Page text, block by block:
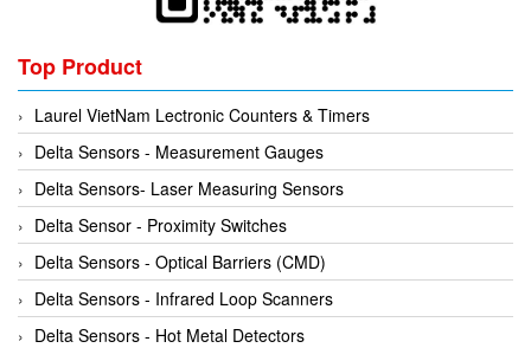
Top Product
Laurel VietNam Lectronic Counters & Timers
Delta Sensors - Measurement Gauges
Delta Sensors- Laser Measuring Sensors
Delta Sensor - Proximity Switches
Delta Sensors - Optical Barriers (CMD)
Delta Sensors - Infrared Loop Scanners
Delta Sensors - Hot Metal Detectors